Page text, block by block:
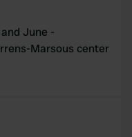
June -
Marsous center